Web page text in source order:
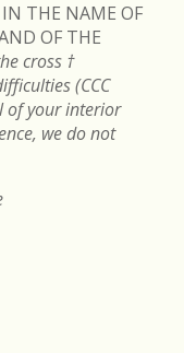
THE NAME OF
OF THE
cross †
(CCC
of your interior
we do not